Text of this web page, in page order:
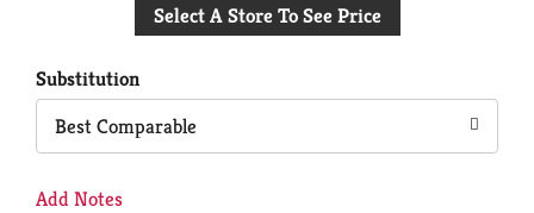
to
Select A Store To See Price
Substitution
Best Comparable
Add Notes